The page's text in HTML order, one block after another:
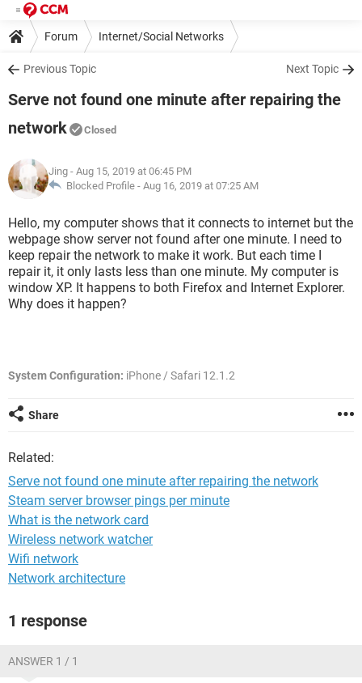
Forum Internet/Social Networks
Previous Topic Next Topic
Serve not found one minute after repairing the
network
Closed
Jing - Aug 15, 2019 at 06:45 PM
Blocked Profile - Aug 16, 2019 at 07:25 AM
Hello, my computer shows that it connects to internet but the
webpage show server not found after one minute. I need to
keep repair the network to make it work. But each time I
repair it, it only lasts less than one minute. My computer is
window XP. It happens to both Firefox and Internet Explorer.
Why does it happen?
System Configuration: iPhone / Safari 12.1.2
Share
Related:
Serve not found one minute after repairing the network
Steam server browser pings per minute
What is the network card
Wireless network watcher
Wifi network
Network architecture
1 response
ANSWER 1 / 1